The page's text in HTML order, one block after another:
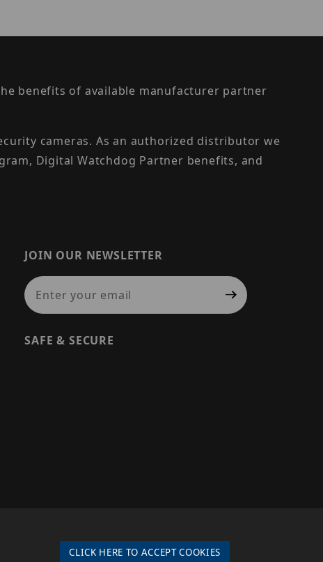
benefits of available manufacturer partner
cameras. As an authorized distributor we
Digital Watchdog Partner benefits, and
JOIN OUR NEWSLETTER
Join Our Newsletter
SAFE & SECURE
DBA OF ESENTIA SYSTEMS. ALL RIGHTS RESERVED
CLICK HERE TO ACCEPT COOKIES